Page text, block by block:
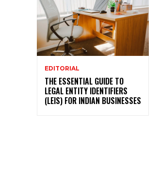
EDITORIAL
THE ESSENTIAL GUIDE TO
LEGAL ENTITY IDENTIFIERS
(LEIS) FOR INDIAN BUSINESSES